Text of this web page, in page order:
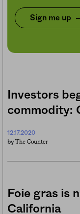
Sign me up
Investors
commodity:
12.17.2020
by The Counter
Foie gras is
California